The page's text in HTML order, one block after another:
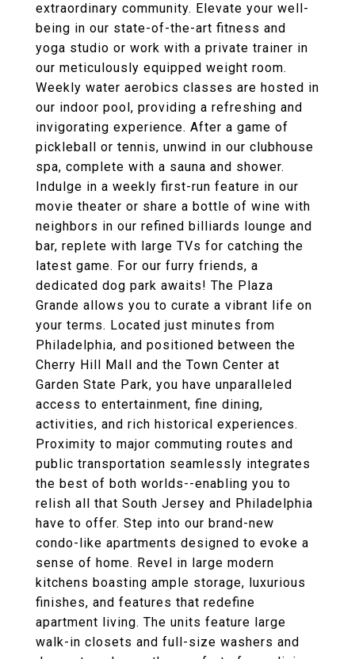
extraordinary community. Elevate your well-
being in our state-of-the-art fitness and
yoga studio or work with a private trainer in
our meticulously equipped weight room.
Weekly water aerobics classes are hosted in
our indoor pool, providing a refreshing and
invigorating experience. After a game of
pickleball or tennis, unwind in our clubhouse
spa, complete with a sauna and shower.
Indulge in a weekly first-run feature in our
movie theater or share a bottle of wine with
neighbors in our refined billiards lounge and
bar, replete with large TVs for catching the
latest game. For our furry friends, a
dedicated dog park awaits! The Plaza
Grande allows you to curate a vibrant life on
your terms. Located just minutes from
Philadelphia, and positioned between the
Cherry Hill Mall and the Town Center at
Garden State Park, you have unparalleled
access to entertainment, fine dining,
activities, and rich historical experiences.
Proximity to major commuting routes and
public transportation seamlessly integrates
the best of both worlds--enabling you to
relish all that South Jersey and Philadelphia
have to offer. Step into our brand-new
condo-like apartments designed to evoke a
sense of home. Revel in large modern
kitchens boasting ample storage, luxurious
finishes, and features that redefine
apartment living. The units feature large
walk-in closets and full-size washers and